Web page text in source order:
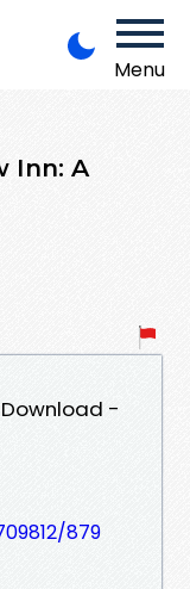
Menu
Inn: A
Download -
879